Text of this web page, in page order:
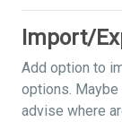
Import/
Add option to
options.
advise where